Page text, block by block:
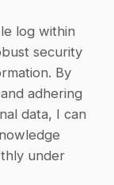
log within
security
By
adhering
data, I can
under